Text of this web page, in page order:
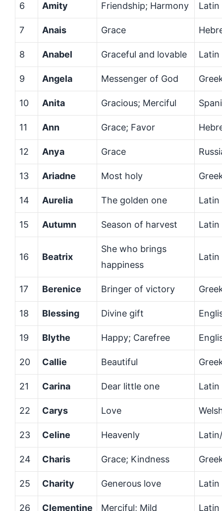
6 Amity Friendship; Harmony Latin
7 Anais Grace
8 Anabel Graceful and lovable Latin
9 Angela Messenger of God
10 Anita Gracious; Merciful
11 Ann Grace; Favor
12 Anya Grace
13 Ariadne Most holy
14 Aurelia The golden one Latin
15 Autumn Season of harvest Latin
16 Beatrix
She who brings
happiness
Latin
17 Berenice Bringer of victory
18 Blessing Divine gift
19 Blythe Happy; Carefree
20 Callie Beautiful
21 Carina Dear little one Latin
22 Carys Love
23 Celine Heavenly
24 Charis Grace; Kindness
25 Charity Generous love Latin
26 Clementine Merciful; Mild Latin